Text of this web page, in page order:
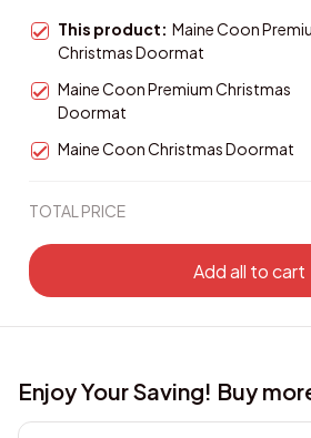
This product: Maine Coon
Christmas Doormat
Maine Coon Premium Christmas
Doormat
Maine Coon Christmas Doormat
TOTAL PRICE
Add all to cart
Enjoy Your Saving! Buy